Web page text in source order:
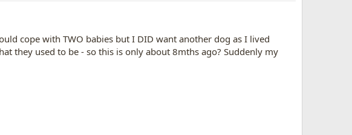
cope with TWO babies but I DID want another dog as I lived
they used to be - so this is only about 8mths ago? Suddenly my